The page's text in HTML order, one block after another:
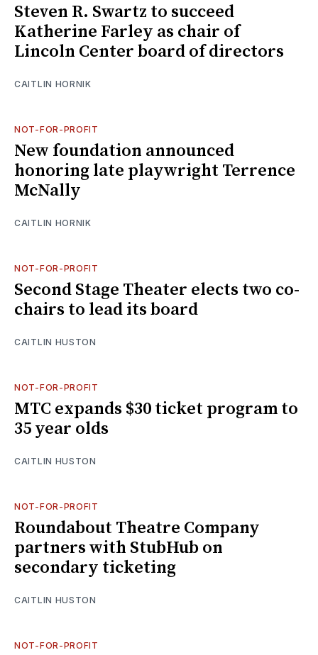
Steven R. Swartz to succeed
Katherine Farley as chair of
Lincoln Center board of directors
CAITLIN HORNIK
NOT-FOR-PROFIT
New foundation announced
honoring late playwright Terrence
McNally
CAITLIN HORNIK
NOT-FOR-PROFIT
Second Stage Theater elects two co-
chairs to lead its board
CAITLIN HUSTON
NOT-FOR-PROFIT
MTC expands $30 ticket program to
35 year olds
CAITLIN HUSTON
NOT-FOR-PROFIT
Roundabout Theatre Company
partners with StubHub on
secondary ticketing
CAITLIN HUSTON
NOT-FOR-PROFIT